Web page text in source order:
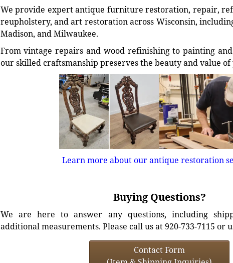
We provide expert antique furniture restoration, repair,
reupholstery, and art restoration across Wisconsin,
Madison, and Milwaukee.
From vintage repairs and wood refinishing to painting
our skilled craftsmanship preserves the beauty and value
Learn more about our antique restoration
Buying Questions?
We are here to answer any questions, including
additional measurements. Please call us at 920-733-7115 or
Contact Form